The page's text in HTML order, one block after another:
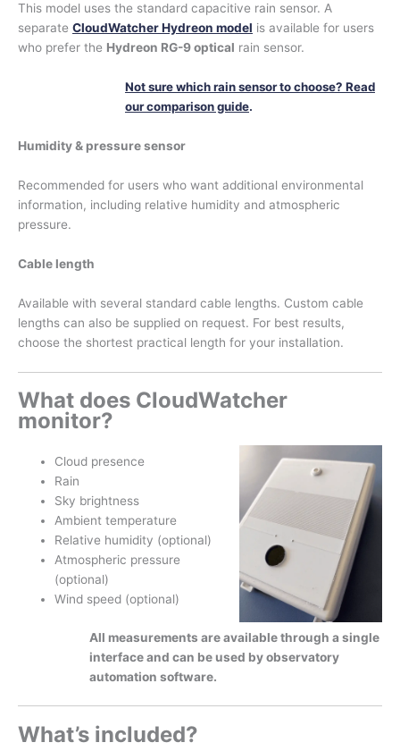
This model uses the standard capacitive rain sensor. A
separate CloudWatcher Hydreon model is available for users
who prefer the Hydreon RG-9 optical rain sensor.
Not sure which rain sensor to choose? Read
our comparison guide.
Humidity & pressure sensor
Recommended for users who want additional environmental
information, including relative humidity and atmospheric
pressure.
Cable length
Available with several standard cable lengths. Custom cable
lengths can also be supplied on request. For best results,
choose the shortest practical length for your installation.
What does CloudWatcher
monitor?
Cloud presence
Rain
Sky brightness
Ambient temperature
Relative humidity (optional)
Atmospheric pressure
(optional)
Wind speed (optional)
All measurements are available through a single
interface and can be used by observatory
automation software.
What’s included?